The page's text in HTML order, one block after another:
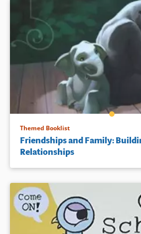
Themed Booklist
Friendships and Family:
Relationships